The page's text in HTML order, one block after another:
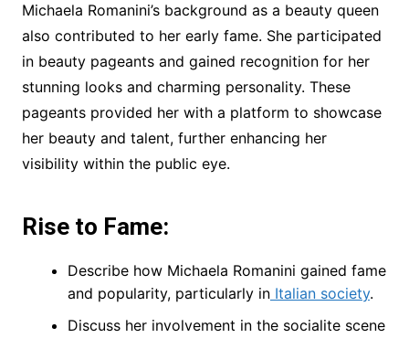
Michaela Romanini’s background as a beauty queen
also contributed to her early fame. She participated
in beauty pageants and gained recognition for her
stunning looks and charming personality. These
pageants provided her with a platform to showcase
her beauty and talent, further enhancing her
visibility within the public eye.
Rise to Fame:
Describe how Michaela Romanini gained fame
and popularity, particularly inItalian society.
Discuss her involvement in the socialite scene